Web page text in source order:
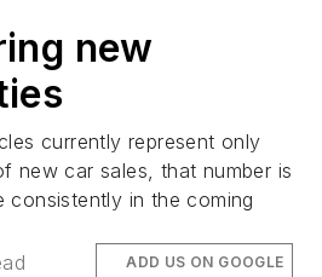
new
currently represent only
new car sales, that number is
consistently in the coming
ADD US ON GOOGLE